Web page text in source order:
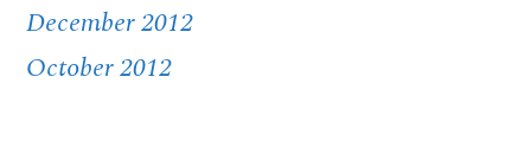
December 2012
October 2012